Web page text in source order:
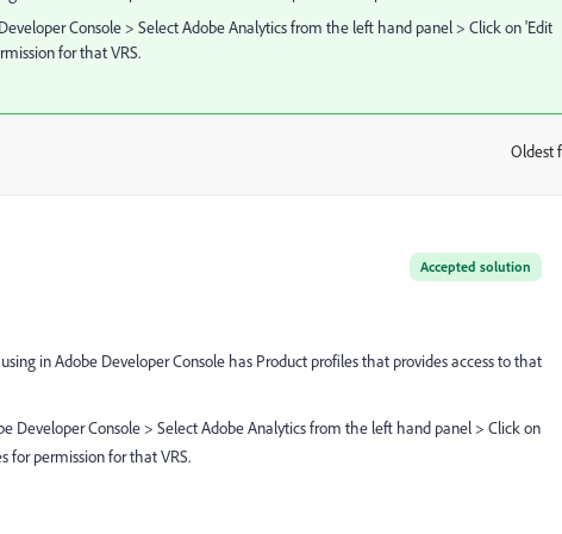
Console > Select Adobe Analytics from the left hand panel > Click on 'Edit
for that VRS.
Oldest
Accepted solution
in Adobe Developer Console has Product profiles that provides access to that
Developer Console > Select Adobe Analytics from the left hand panel > Click on
for permission for that VRS.